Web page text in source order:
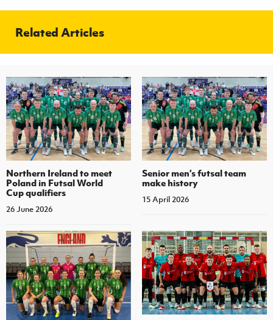
Related Articles
Northern Ireland to meet
Poland in Futsal World
Cup qualifiers
26 June 2026
Senior men’s futsal team
make history
15 April 2026